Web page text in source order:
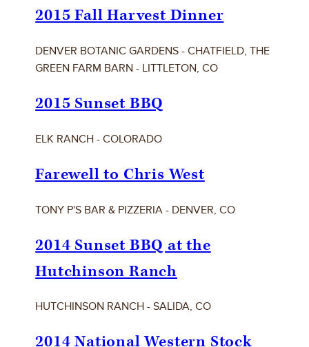
2015 Fall Harvest Dinner
DENVER BOTANIC GARDENS - CHATFIELD, THE
GREEN FARM BARN - LITTLETON, CO
2015 Sunset BBQ
ELK RANCH - COLORADO
Farewell to Chris West
TONY P'S BAR & PIZZERIA - DENVER, CO
2014 Sunset BBQ at the
Hutchinson Ranch
HUTCHINSON RANCH - SALIDA, CO
2014 National Western Stock